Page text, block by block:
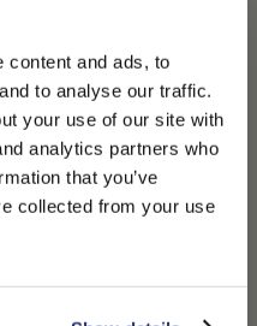
content and ads, to
to analyse our traffic.
your use of our site with
analytics partners who
that you’ve
collected from your use
from United States, do
STAY HERE
style and practicality with a
unique shape, this bucket
in (5 cm) round brim. The
of durability and comfort.
measurements,
head.